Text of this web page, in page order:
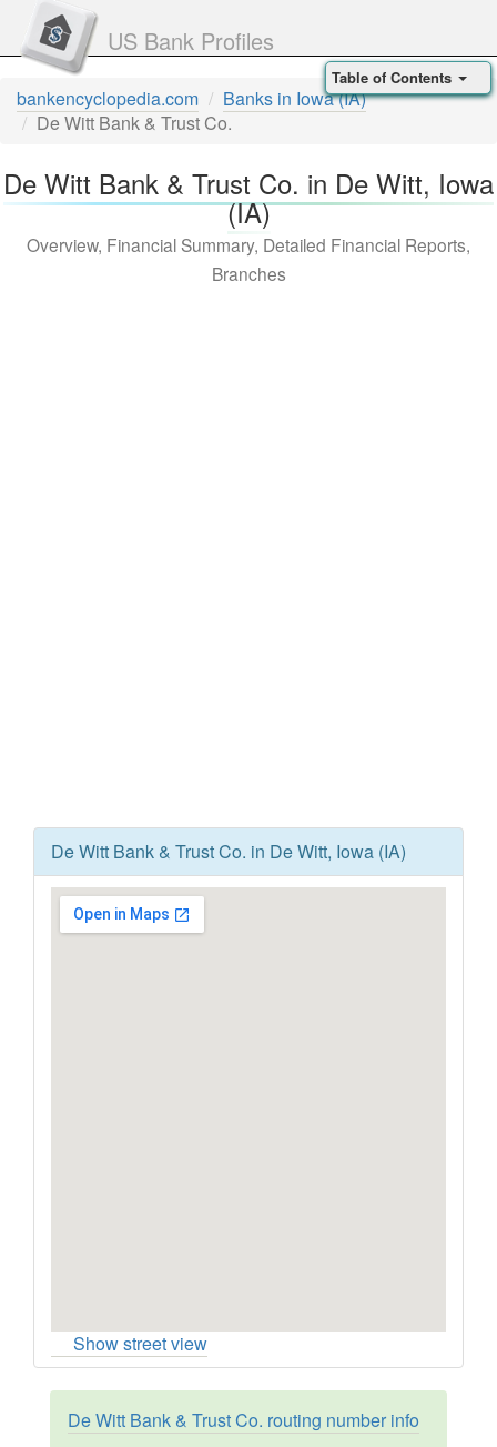
US Bank Profiles
bankencyclopedia.com
Banks in Iowa (IA)
De Witt Bank & Trust Co.
De Witt Bank & Trust Co. in De Witt, Iowa
(IA)
Overview, Financial Summary, Detailed Financial Reports,
Branches
De Witt Bank & Trust Co. in De Witt, Iowa (IA)
Show street view
De Witt Bank & Trust Co. routing number info
Table of Contents